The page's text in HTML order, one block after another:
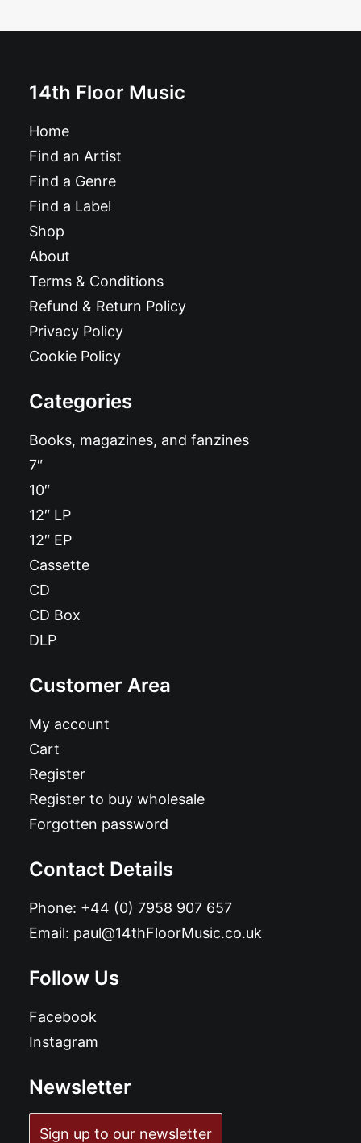
£6.99
14th Floor Music
Home
Find an Artist
Find a Genre
Find a Label
Shop
About
Terms & Conditions
Refund & Return Policy
Privacy Policy
Cookie Policy
Categories
Books, magazines, and fanzines
7″
10″
12″ LP
12″ EP
Cassette
CD
CD Box
DLP
Customer Area
My account
Cart
Register
Register to buy wholesale
Forgotten password
Contact Details
Phone: +44 (0) 7958 907 657
Email: paul@14thFloorMusic.co.uk
Follow Us
Facebook
Instagram
Newsletter
Sign up to our newsletter